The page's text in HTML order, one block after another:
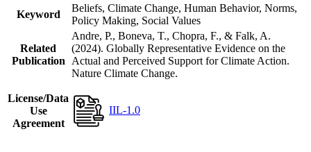
Keyword
Beliefs, Climate Change, Human Behavior, Norms,
Policy Making, Social Values
Related
Publication
Andre, P., Boneva, T., Chopra, F., & Falk, A.
(2024). Globally Representative Evidence on the
Actual and Perceived Support for Climate Action.
Nature Climate Change.
License/Data
Use
Agreement
IIL-1.0